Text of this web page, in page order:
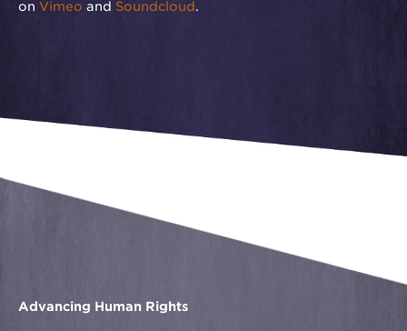
on Vimeo and Soundcloud.
Advancing Human Rights